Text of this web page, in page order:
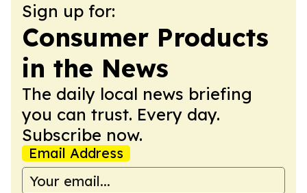
Sign up for:
Consumer Products
in the News
The daily local news briefing
you can trust. Every day.
Subscribe now.
Email Address